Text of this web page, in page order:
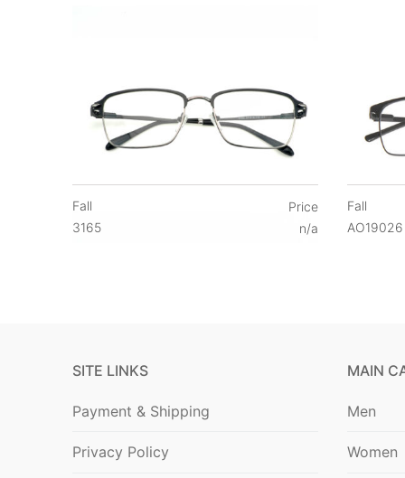
Fall
3165
Price
n/a
Fall
AO19026
SITE LINKS
Payment & Shipping
Privacy Policy
MAIN
Men
Women